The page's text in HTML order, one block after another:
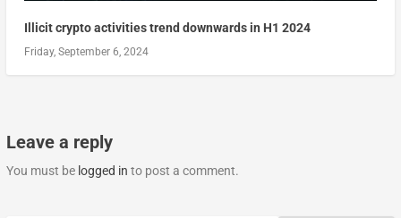
Illicit crypto activities trend downwards in H1 2024
Friday, September 6, 2024
Leave a reply
You must be logged in to post a comment.